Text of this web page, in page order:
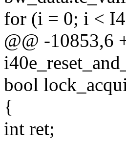
for (i = 0; i <
@@ -10853,6
bool
{
int ret;